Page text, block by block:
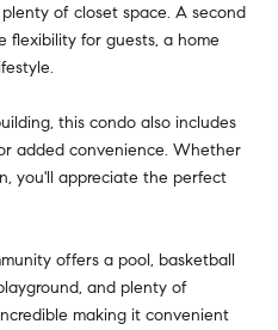
of closet space. A second
flexibility for guests, a home
this condo also includes
added convenience. Whether
you'll appreciate the perfect
offers a pool, basketball
and plenty of
making it convenient